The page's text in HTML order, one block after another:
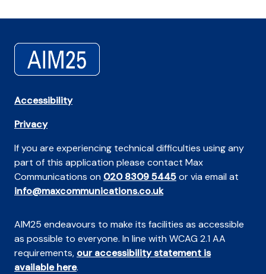
Accessibility
Privacy
If you are experiencing technical difficulties using any
part of this application please contact Max
Communications on 020 8309 5445or via email at
info@maxcommunications.co.uk
AIM25 endeavours to make its facilities as accessible
as possible to everyone. In line with WCAG 2.1 AA
requirements, our accessibility statement is
available here.